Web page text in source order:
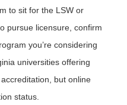
to sit for the LSW or
pursue licensure, confirm
you’re considering
universities offering
but online
status.